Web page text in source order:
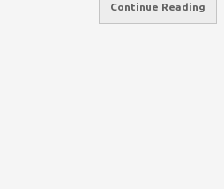
Continue Reading